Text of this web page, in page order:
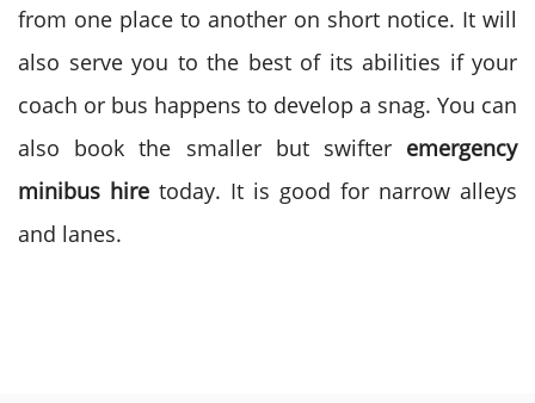
from one place to another on short notice. It will
also serve you to the best of its abilities if your
coach or bus happens to develop a snag. You can
also book the smaller but swifter emergency
minibus hire today. It is good for narrow alleys
and lanes.